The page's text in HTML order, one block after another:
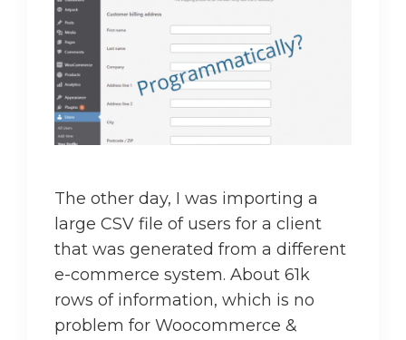
The other day, I was importing a
large CSV file of users for a client
that was generated from a different
e-commerce system. About 61k
rows of information, which is no
problem for Woocommerce &